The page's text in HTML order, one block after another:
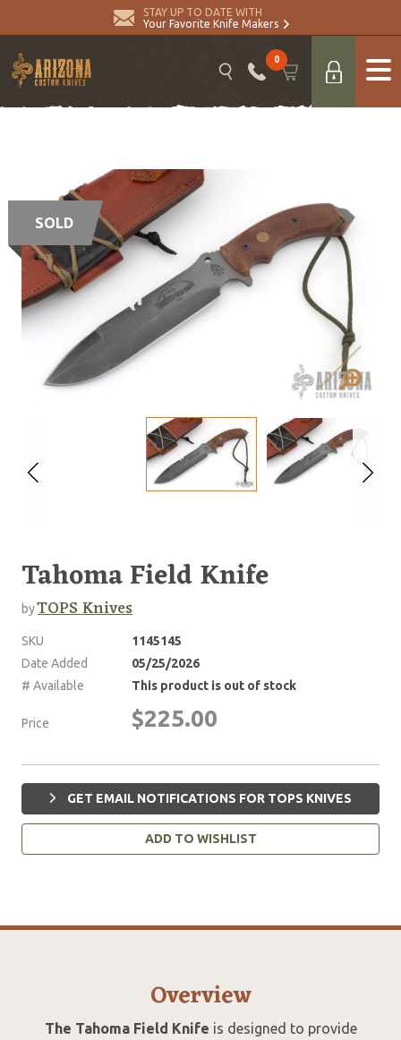
STAY UP TO DATE WITH
Your Favorite Knife Makers
0
SOLD
Tahoma Field Knife
byTOPS Knives
SKU
1145145
Date Added
05/25/2026
# Available
This product is out of stock
Price $225.00
GET EMAIL NOTIFICATIONS FOR TOPS KNIVES
ADD TO WISHLIST
Overview
The Tahoma Field Knife is designed to provide